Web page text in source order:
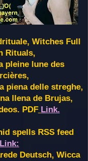
Witches Full
Rituals,
pleine lune des
piena delle streghe,
llena de Brujas,
PDF Link.
spells RSS feed
Link:
Deutsch, Wicca